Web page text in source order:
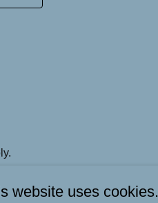
website uses cookies.